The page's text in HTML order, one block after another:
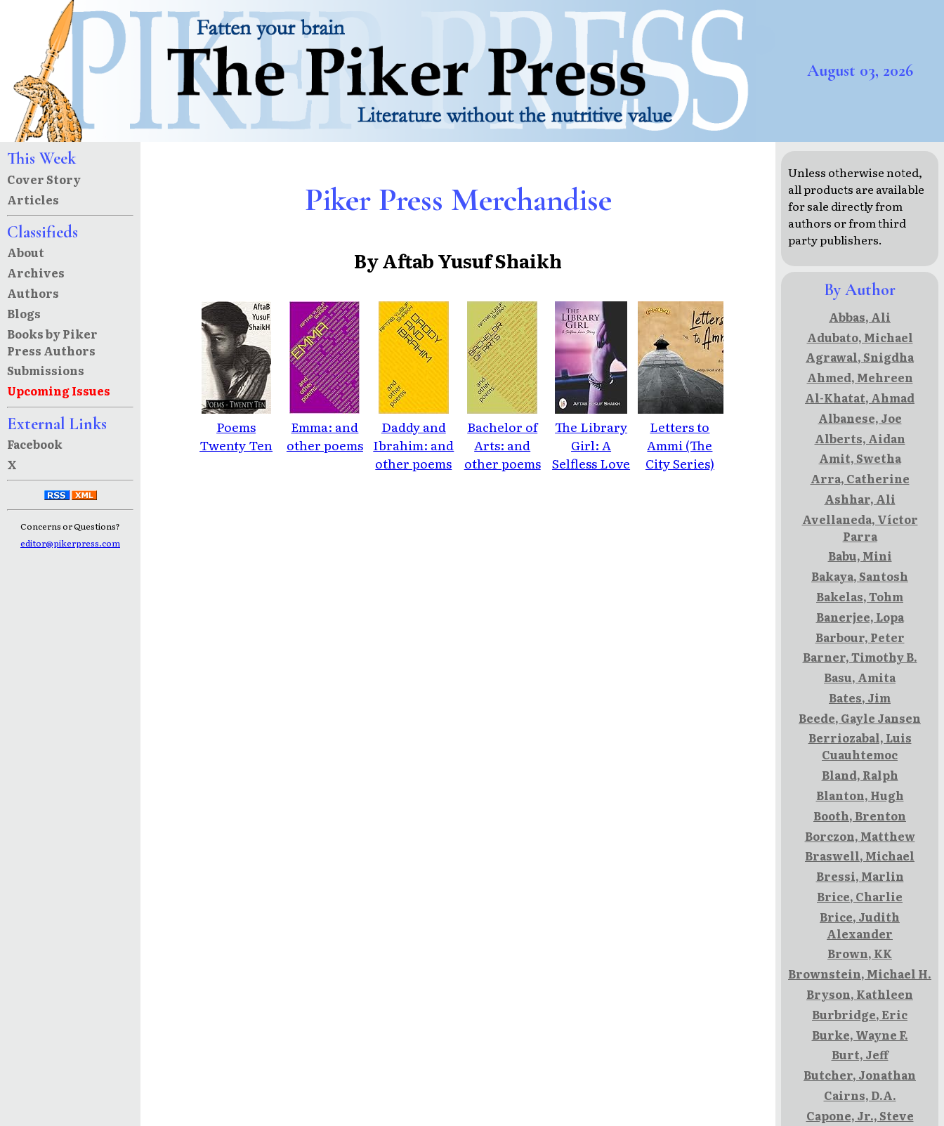
August 03, 2026
This Week
Cover Story
Articles
Classifieds
About
Archives
Authors
Blogs
Books by Piker
Press Authors
Submissions
Upcoming Issues
External Links
Facebook
X
Concerns or Questions?
editor@pikerpress.com
Piker Press Merchandise
By Aftab Yusuf Shaikh
Poems
Twenty Ten
Emma: and
other poems
Daddy and
Ibrahim: and
other poems
Bachelor of
Arts: and
other poems
The Library
Girl: A
Selfless Love
Letters to
Ammi (The
City Series)
Unless otherwise noted,
all products are available
for sale directly from
authors or from third
party publishers.
By Author
Abbas, Ali
Adubato, Michael
Agrawal, Snigdha
Ahmed, Mehreen
Al-Khatat, Ahmad
Albanese, Joe
Alberts, Aidan
Amit, Swetha
Arra, Catherine
Ashhar, Ali
Avellaneda, Víctor
Parra
Babu, Mini
Bakaya, Santosh
Bakelas, Tohm
Banerjee, Lopa
Barbour, Peter
Barner, Timothy B.
Basu, Amita
Bates, Jim
Beede, Gayle Jansen
Berriozabal, Luis
Cuauhtemoc
Bland, Ralph
Blanton, Hugh
Booth, Brenton
Borczon, Matthew
Braswell, Michael
Bressi, Marlin
Brice, Charlie
Brice, Judith
Alexander
Brown, KK
Brownstein, Michael H.
Bryson, Kathleen
Burbridge, Eric
Burke, Wayne F.
Burt, Jeff
Butcher, Jonathan
Cairns, D.A.
Capone, Jr., Steve